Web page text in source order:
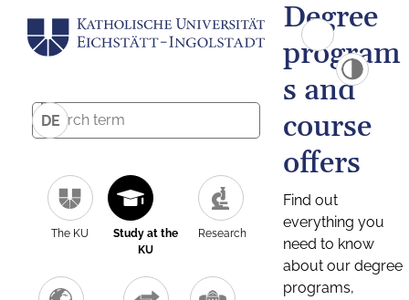
DE
The KU
Study at the
KU
Research
Degree
program
s and
course
offers
Find out
everything you
need to know
about our degree
programs,